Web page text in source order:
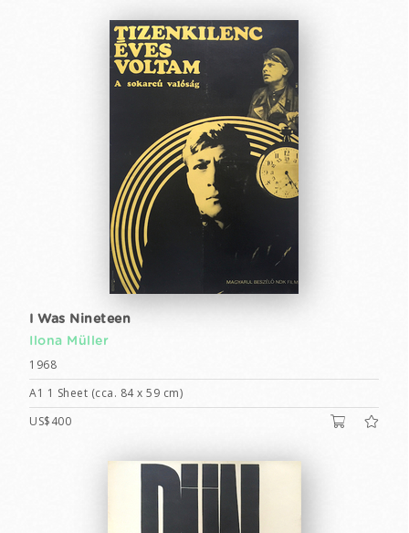
I Was Nineteen
Ilona Müller
1968
A1 1 Sheet (cca. 84 x 59 cm)
US$400